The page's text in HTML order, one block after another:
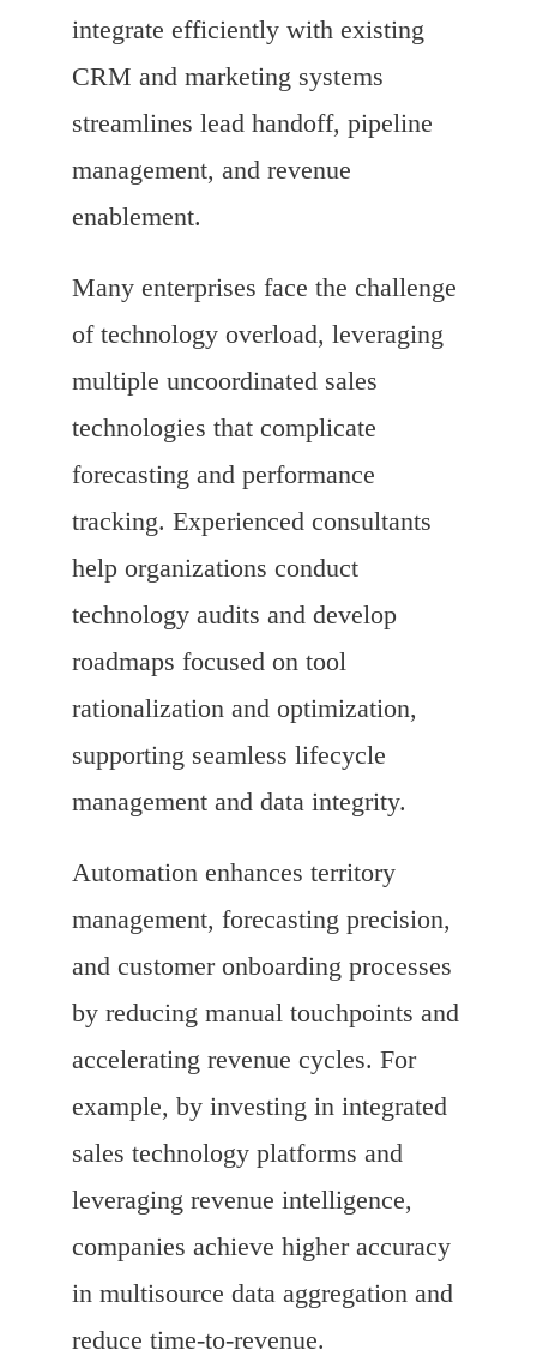
integrate efficiently with existing
CRM and marketing systems
streamlines lead handoff, pipeline
management, and revenue
enablement.
Many enterprises face the challenge
of technology overload, leveraging
multiple uncoordinated sales
technologies that complicate
forecasting and performance
tracking. Experienced consultants
help organizations conduct
technology audits and develop
roadmaps focused on tool
rationalization and optimization,
supporting seamless lifecycle
management and data integrity.
Automation enhances territory
management, forecasting precision,
and customer onboarding processes
by reducing manual touchpoints and
accelerating revenue cycles. For
example, by investing in integrated
sales technology platforms and
leveraging revenue intelligence,
companies achieve higher accuracy
in multisource data aggregation and
reduce time-to-revenue.